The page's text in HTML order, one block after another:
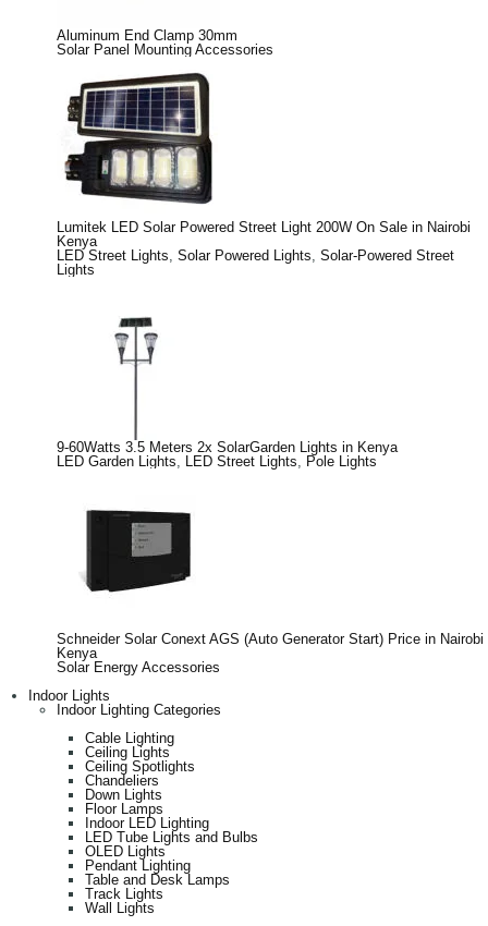
Aluminum End Clamp 30mm
Solar Panel Mounting Accessories
Lumitek LED Solar Powered Street Light 200W On Sale in Nairobi
Kenya
LED Street Lights Solar Powered Lights Solar-Powered Street
Lights
9-60Watts 3.5 Meters 2x SolarGarden Lights in Kenya
LED Garden Lights
LED Street Lights Pole Lights
Schneider Solar Conext AGS (Auto Generator Start) Price in Nairobi
Kenya
Solar Energy Accessories
Indoor Lights
Indoor Lighting Categories
Cable Lighting
Ceiling Lights
Ceiling Spotlights
Chandeliers
Down Lights
Floor Lamps
Indoor LED Lighting
LED Tube Lights and Bulbs
OLED Lights
Pendant Lighting
Table and Desk Lamps
Track Lights
Wall Lights